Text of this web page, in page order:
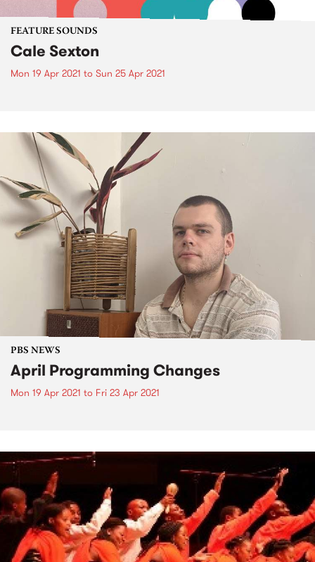
FEATURE SOUNDS
Cale Sexton
Mon 19 Apr 2021 to Sun 25 Apr 2021
PBS NEWS
April Programming Changes
Mon 19 Apr 2021 to Fri 23 Apr 2021